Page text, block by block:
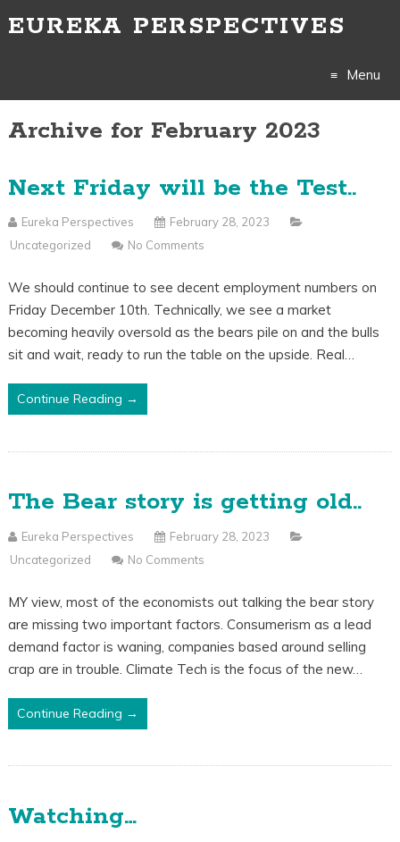
EUREKA PERSPECTIVES
Menu
content
Archive for February 2023
Next Friday will be the Test..
Eureka Perspectives
February 28, 2023
Uncategorized
No Comments
We should continue to see decent employment numbers on
Friday December 10th. Technically, we see a market
becoming heavily oversold as the bears pile on and the bulls
sit and wait, ready to run the table on the upside. Real…
Continue Reading →
The Bear story is getting old..
Eureka Perspectives
February 28, 2023
Uncategorized
No Comments
MY view, most of the economists out talking the bear story
are missing two important factors. Consumerism as a lead
demand factor is waning, companies based around selling
crap are in trouble. Climate Tech is the focus of the new…
Continue Reading →
Watching…